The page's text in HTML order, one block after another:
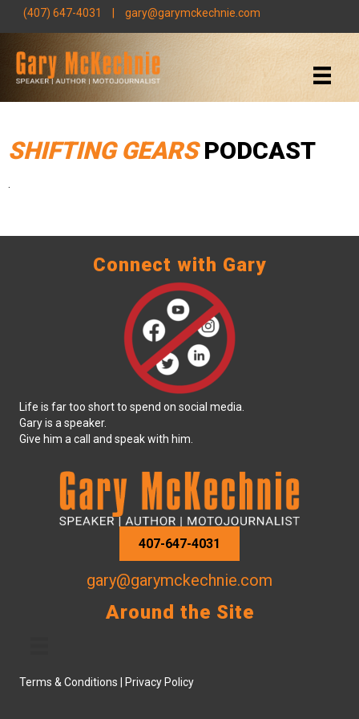
(407) 647-4031 gary@garymckechnie.com
SHIFTING GEARSPODCAST
.
Connect with Gary
Life is far too short to spend on social media.
Gary is a speaker.
Give him a call and speak with him.
407-647-4031
gary@garymckechnie.com
Around the Site
Terms & Conditions Privacy Policy